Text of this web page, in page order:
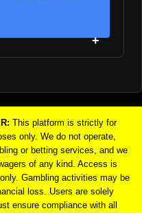
This platform is strictly for
only. We do not operate,
or betting services, and we
of any kind. Access is
Gambling activities may be
loss. Users are solely
ensure compliance with all